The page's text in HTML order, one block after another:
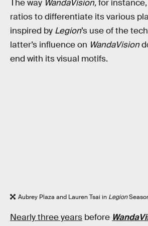
The way WandaVision,for
ratios to differentiate its various
inspired by Legion’s use of the
latter’s influence on WandaVision
end with its visual motifs.
Aubrey Plaza and Lauren Tsai in Legion
Nearly three years before